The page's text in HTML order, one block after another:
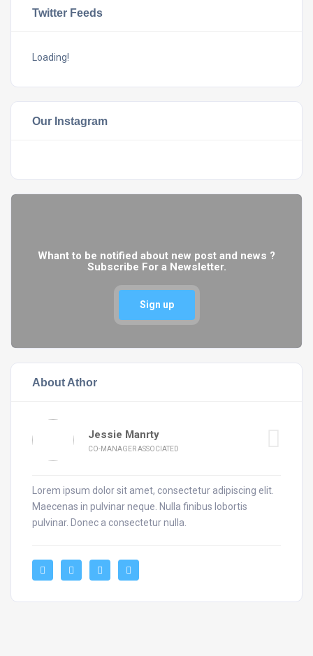
Twitter Feeds
Loading!
Our Instagram
Whant to be notified about new post and news ?
Subscribe For a Newsletter.
Sign up
About Athor
Jessie Manrty
CO-MANAGER ASSOCIATED
Lorem ipsum dolor sit amet, consectetur adipiscing elit.
Maecenas in pulvinar neque. Nulla finibus lobortis
pulvinar. Donec a consectetur nulla.